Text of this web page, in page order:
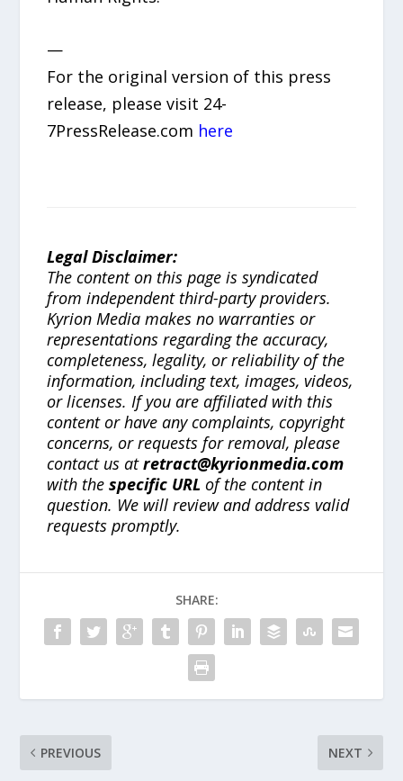
—
For the original version of this press
release, please visit 24-
7PressRelease.com here
Legal Disclaimer:
The content on this page is syndicated
from independent third-party providers.
Kyrion Media makes no warranties or
representations regarding the accuracy,
completeness, legality, or reliability of the
information, including text, images, videos,
or licenses. If you are affiliated with this
content or have any complaints, copyright
concerns, or requests for removal, please
contact us atretract@kyrionmedia.com
with thespecific URL of the content in
question. We will review and address valid
requests promptly.
SHARE:
PREVIOUS NEXT